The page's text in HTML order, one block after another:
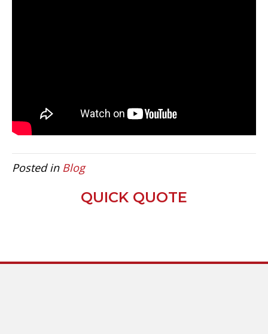
Posted in Blog
QUICK QUOTE